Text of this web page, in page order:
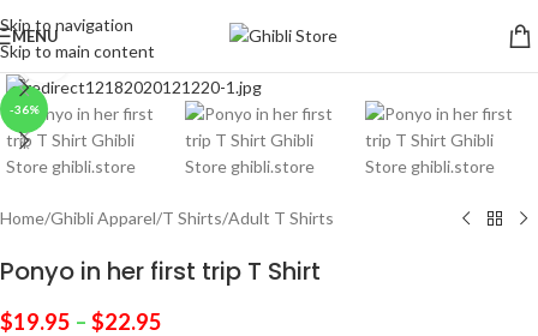
Skip to navigation
Skip to main content
MENU
-36%
Click to enlarge
Home/Ghibli Apparel/T Shirts/Adult T Shirts
Ponyo in her first trip T Shirt
$19.95 – $22.95